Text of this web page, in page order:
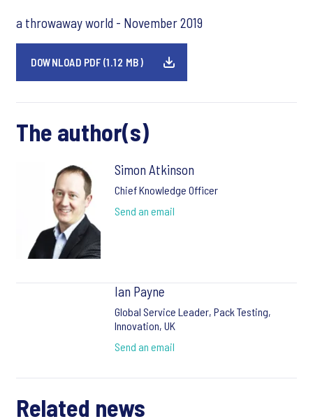
a throwaway world - November 2019
DOWNLOAD PDF (1.12 MB)
The author(s)
Simon Atkinson
Chief Knowledge Officer
Send an email
Ian Payne
Global Service Leader, Pack Testing,
Innovation, UK
Send an email
Related news